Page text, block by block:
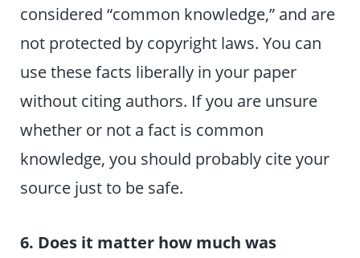
considered “common knowledge,” and are
not protected by copyright laws. You can
use these facts liberally in your paper
without citing authors. If you are unsure
whether or not a fact is common
knowledge, you should probably cite your
source just to be safe.
6. Does it matter how much was